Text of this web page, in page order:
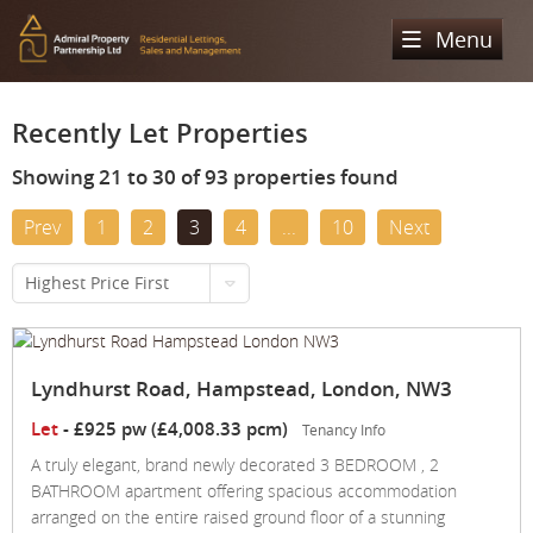
Menu
Sales
Property Search
Property For Sale
Lettings
Property Search
Renting Process
Landlord Process
Landlord Information
Register
Valuation
About Us
Admiral Property Partnership
Why Choose Us
Our Areas
Hampstead
Services
Recently Let Properties
Showing 21 to 30 of 93 properties found
Prev 1 2 3 4 ... 10 Next
Highest Price First
Lyndhurst Road, Hampstead, London, NW3
Let-£925 pw (£4,008.33 pcm) Tenancy Info
A truly elegant, brand newly decorated 3 BEDROOM , 2
BATHROOM apartment offering spacious accommodation
arranged on the entire raised ground floor of a stunning